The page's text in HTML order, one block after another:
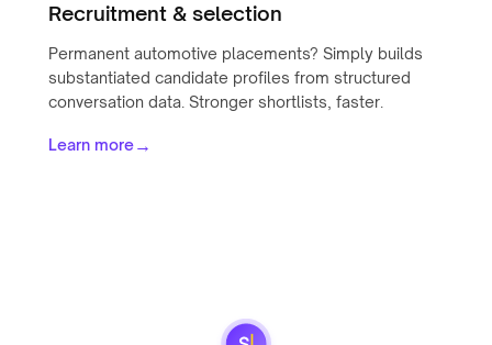
Recruitment & selection
Permanent automotive placements? Simply builds
substantiated candidate profiles from structured
conversation data. Stronger shortlists, faster.
Learn more→